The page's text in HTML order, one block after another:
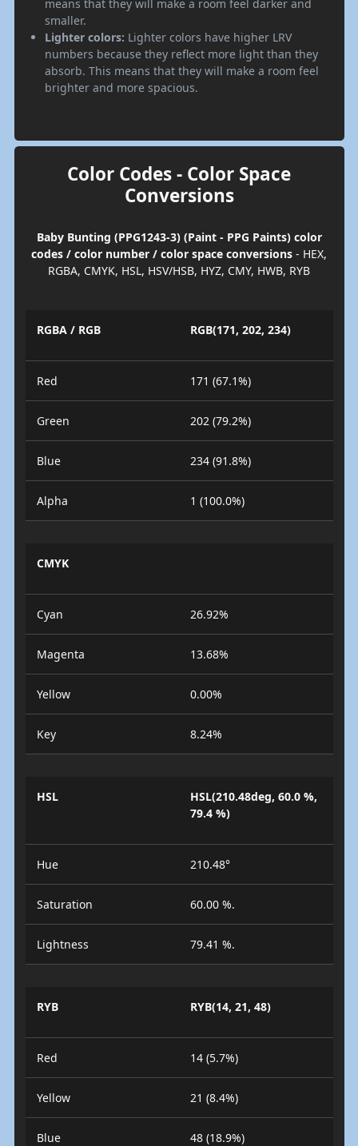
means that they will make a room feel darker and
smaller.
Lighter colors: Lighter colors have higher LRV
numbers because they reflect more light than they
absorb. This means that they will make a room feel
brighter and more spacious.
Color Codes - Color Space
Conversions
Baby Bunting (PPG1243-3) (Paint - PPG Paints) color
codes / color number / color space conversions - HEX,
RGBA, CMYK, HSL, HSV/HSB, HYZ, CMY, HWB, RYB
RGBA / RGB RGB(171, 202, 234)
Red 171 (67.1%)
Green 202 (79.2%)
Blue 234 (91.8%)
Alpha 1 (100.0%)
CMYK
Cyan 26.92%
Magenta 13.68%
Yellow 0.00%
Key 8.24%
HSL
HSL(210.48deg, 60.0 %,
79.4 %)
Hue 210.48°
Saturation 60.00 %.
Lightness 79.41 %.
RYB RYB(14, 21, 48)
Red 14 (5.7%)
Yellow 21 (8.4%)
Blue 48 (18.9%)